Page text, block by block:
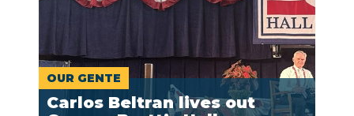
OUR GENTE
Carlos Beltran lives out